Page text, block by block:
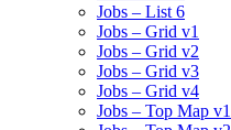
Jobs – List 6
Jobs – Grid v1
Jobs – Grid v2
Jobs – Grid v3
Jobs – Grid v4
Jobs – Top Map v1